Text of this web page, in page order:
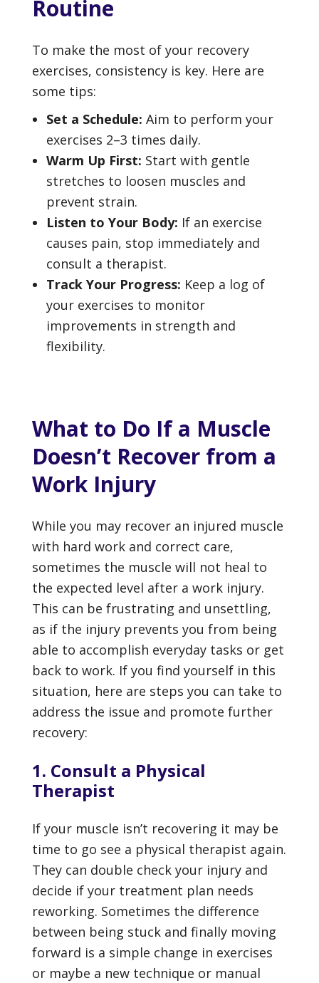
Routine
To make the most of your recovery
exercises, consistency is key. Here are
some tips:
Set a Schedule: Aim to perform your
exercises 2–3 times daily.
Warm Up First: Start with gentle
stretches to loosen muscles and
prevent strain.
Listen to Your Body: If an exercise
causes pain, stop immediately and
consult a therapist.
Track Your Progress: Keep a log of
your exercises to monitor
improvements in strength and
flexibility.
What to Do If a Muscle
Doesn’t Recover from a
Work Injury
While you may recover an injured muscle
with hard work and correct care,
sometimes the muscle will not heal to
the expected level after a work injury.
This can be frustrating and unsettling,
as if the injury prevents you from being
able to accomplish everyday tasks or get
back to work. If you find yourself in this
situation, here are steps you can take to
address the issue and promote further
recovery:
1. Consult a Physical
Therapist
If your muscle isn’t recovering it may be
time to go see a physical therapist again.
They can double check your injury and
decide if your treatment plan needs
reworking. Sometimes the difference
between being stuck and finally moving
forward is a simple change in exercises
or maybe a new technique or manual